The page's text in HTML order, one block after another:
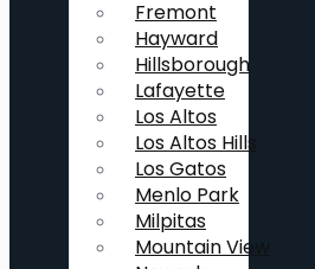
Fremont
Hayward
Hillsborough
Lafayette
Los Altos
Los Altos Hills
Los Gatos
Menlo Park
Milpitas
Mountain View